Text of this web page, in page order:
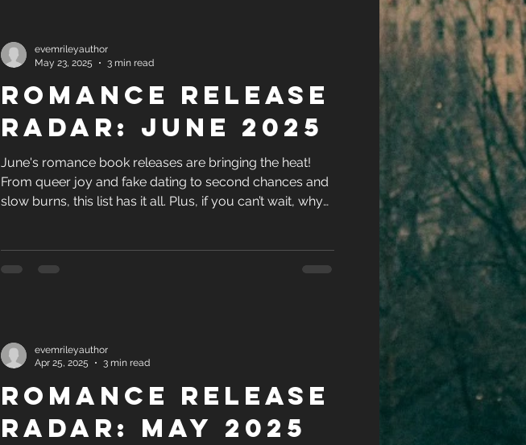
Romance Release
Radar: June 2025
June's romance book releases are bringing the heat!
From queer joy and fake dating to second chances and
slow burns, this list has it all. Plus, if you can’t wait, why
evemrileyauthor
May 23, 2025
3 min read
Romance Release
Radar: May 2025
evemrileyauthor
Apr 25, 2025
3 min read